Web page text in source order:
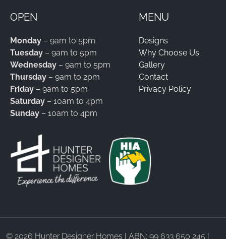
OPEN
Monday – 9am to 5pm
Tuesday– 9am to 5pm
Wednesday– 9am to 5pm
Thursday– 9am to 2pm
Friday– 9am to 5pm
Saturday– 10am to 4pm
Sunday– 10am to 4pm
MENU
Designs
Why Choose Us
Gallery
Contact
Privacy Policy
© 2026 Hunter Designer Homes | ABN: 99 633 650 245 |